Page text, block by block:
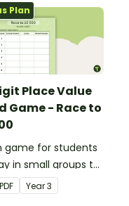
Plan
Place Value
Game - Race to
game for students
in small groups to
their
of adding
PDF Year3